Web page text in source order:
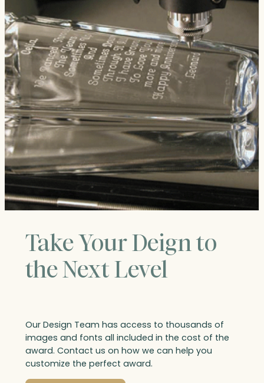
Take Your Deign to
the Next Level
Our Design Team has access to thousands of
images and fonts all included in the cost of the
award. Contact us on how we can help you
customize the perfect award.